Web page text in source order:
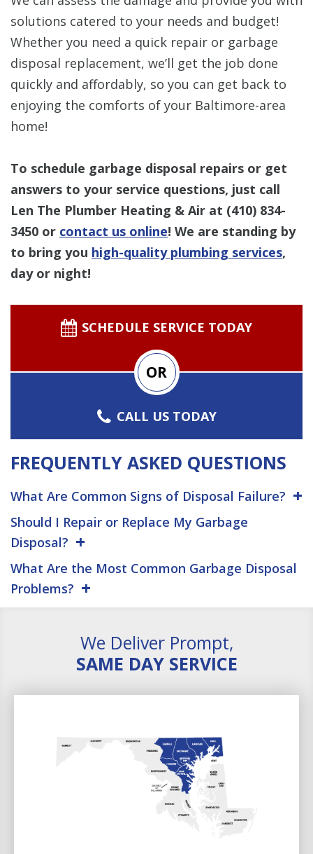
solutions catered to your needs and budget!
Whether you need a quick repair or garbage
disposal replacement, we’ll get the job done
quickly and affordably, so you can get back to
enjoying the comforts of your Baltimore-area
home!
To schedule garbage disposal repairs or get
answers to your service questions, just call
Len The Plumber Heating & Air at (410) 834-
3450 or contact us online! We are standing by
to bring you high-quality plumbing services,
day or night!
SCHEDULE SERVICE TODAY
OR
CALL US TODAY
FREQUENTLY ASKED QUESTIONS
What Are Common Signs of Disposal Failure?
Should I Repair or Replace My Garbage
Disposal?
What Are the Most Common Garbage Disposal
Problems?
We Deliver Prompt,
SAME DAY SERVICE